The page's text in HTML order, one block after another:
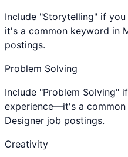
Include "Storytelling" if
it's a common keyword in
postings.
Problem Solving
Include "Problem Solving"
experience—it's a
Designer job postings.
Creativity